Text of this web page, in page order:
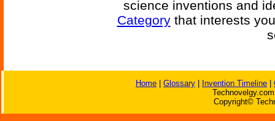
science inventions and
Categorythat interests
Home Glossary Invention Timeline
Copyright©